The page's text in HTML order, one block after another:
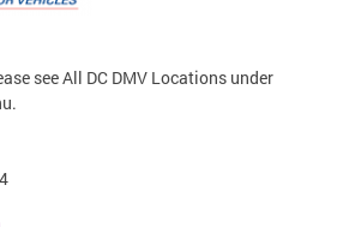
see All DC DMV Locations under